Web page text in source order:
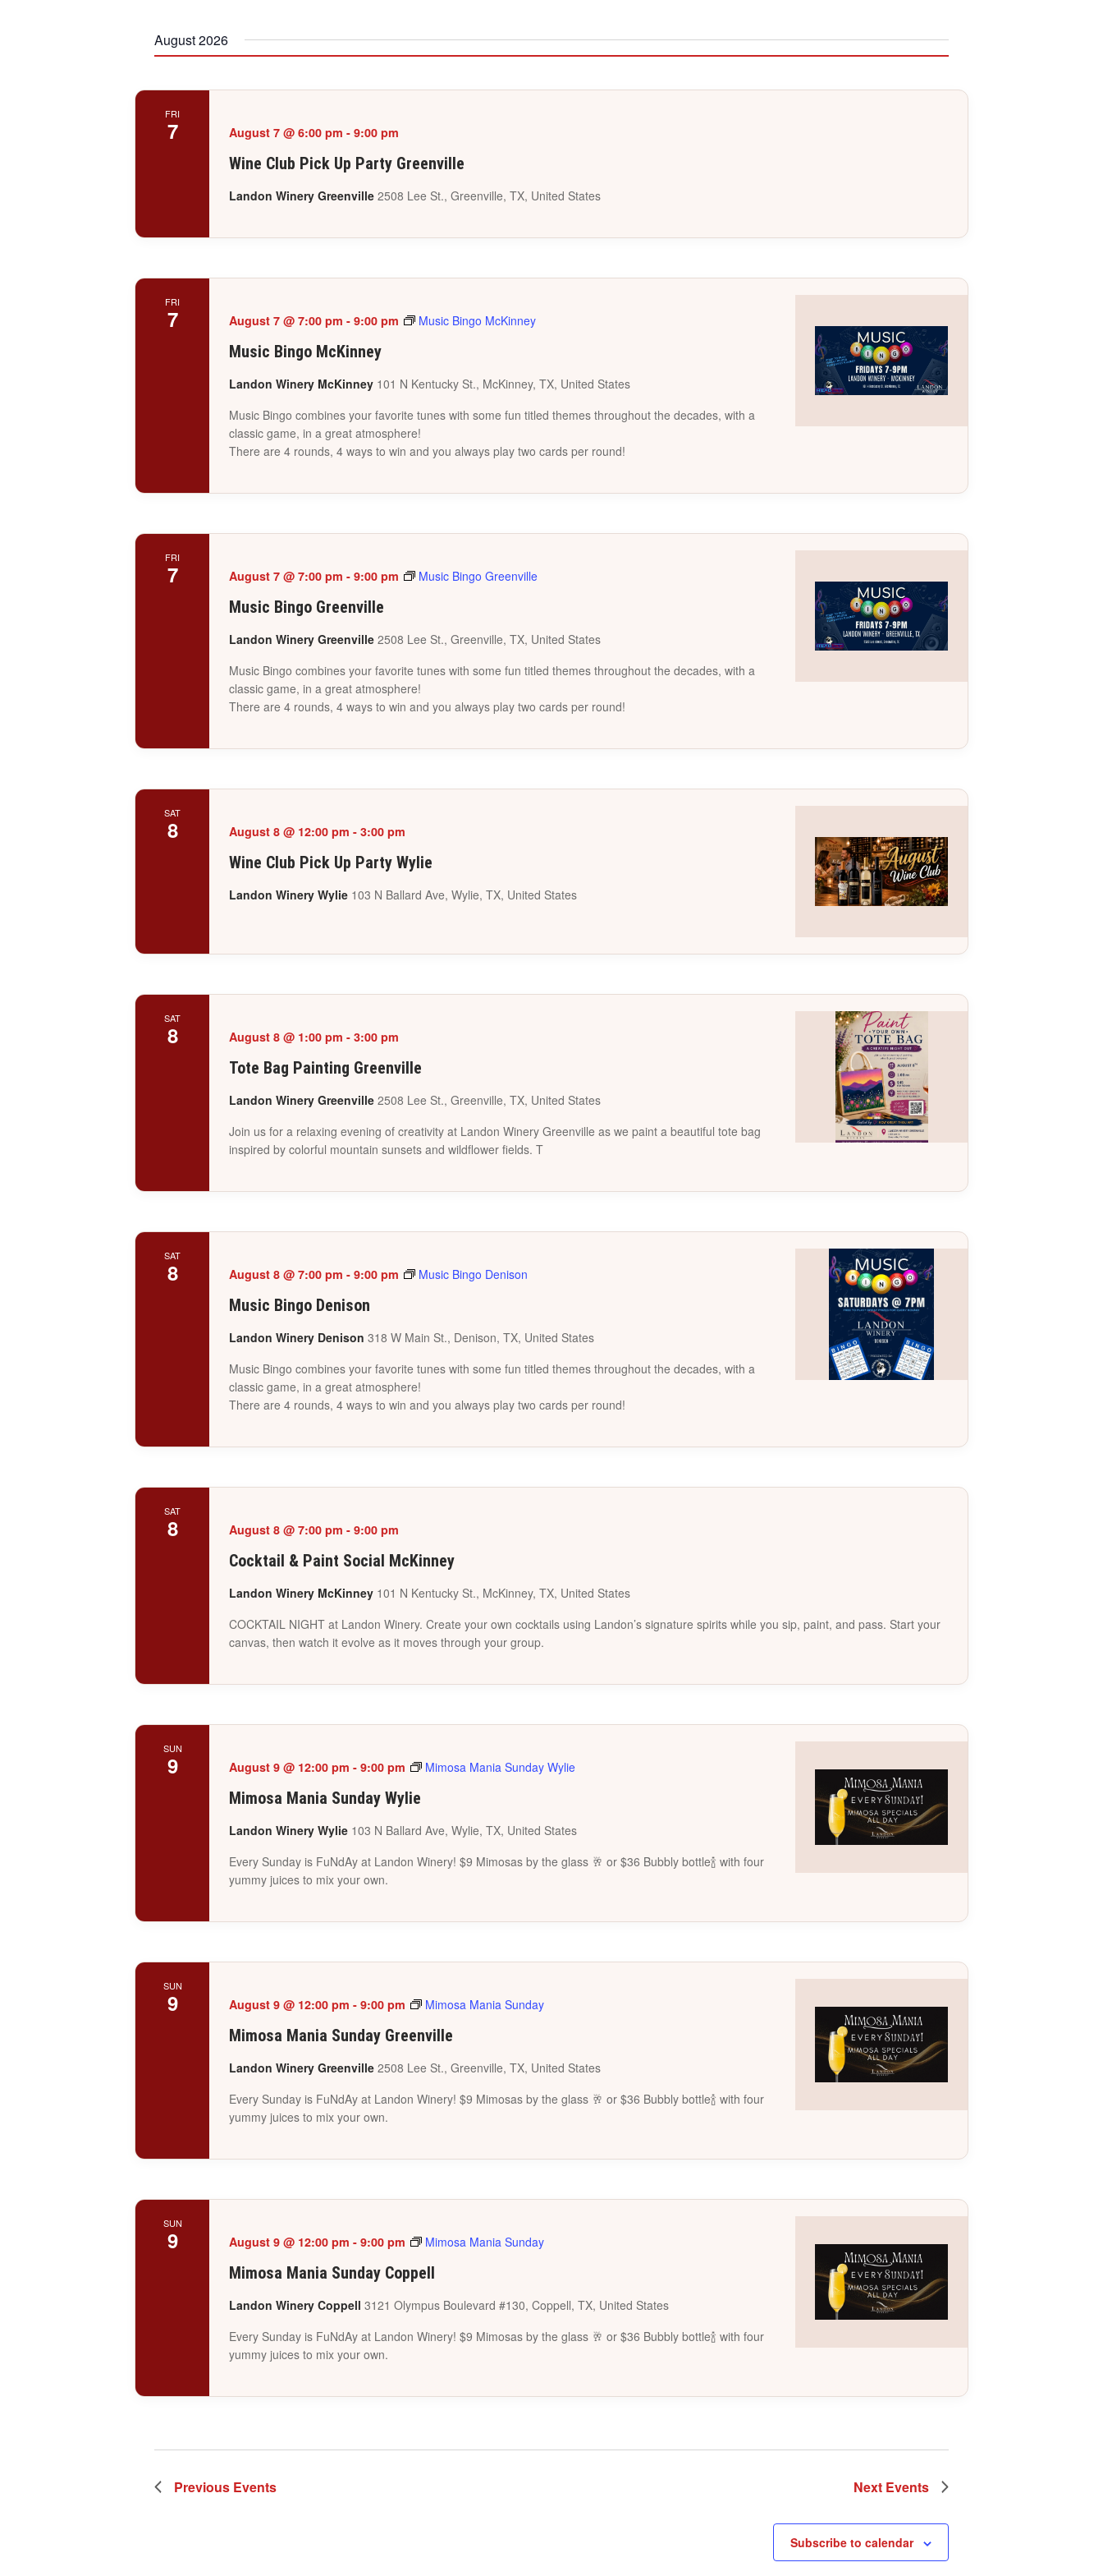
August 2026
FRI
7
Wine Club Pick Up Party Greenville
August 7 @ 6:00 pm - 9:00 pm
Landon Winery Greenville 2508 Lee St., Greenville, TX, United States
FRI
7
Music Bingo McKinney
August 7 @ 7:00 pm - 9:00 pm Music Bingo McKinney
Landon Winery McKinney 101 N Kentucky St., McKinney, TX, United States
Music Bingo combines your favorite tunes with some fun titled themes throughout the decades, with a
classic game, in a great atmosphere!
There are 4 rounds, 4 ways to win and you always play two cards per round!
FRI
7
Music Bingo Greenville
August 7 @ 7:00 pm - 9:00 pm Music Bingo Greenville
Landon Winery Greenville 2508 Lee St., Greenville, TX, United States
Music Bingo combines your favorite tunes with some fun titled themes throughout the decades, with a
classic game, in a great atmosphere!
There are 4 rounds, 4 ways to win and you always play two cards per round!
SAT
8
Wine Club Pick Up Party Wylie
August 8 @ 12:00 pm - 3:00 pm
Landon Winery Wylie 103 N Ballard Ave, Wylie, TX, United States
SAT
8
Tote Bag Painting Greenville
August 8 @ 1:00 pm - 3:00 pm
Landon Winery Greenville 2508 Lee St., Greenville, TX, United States
Join us for a relaxing evening of creativity at Landon Winery Greenville as we paint a beautiful tote bag
inspired by colorful mountain sunsets and wildflower fields. T
SAT
8
Music Bingo Denison
August 8 @ 7:00 pm - 9:00 pm Music Bingo Denison
Landon Winery Denison 318 W Main St., Denison, TX, United States
Music Bingo combines your favorite tunes with some fun titled themes throughout the decades, with a
classic game, in a great atmosphere!
There are 4 rounds, 4 ways to win and you always play two cards per round!
SAT
8
Cocktail & Paint Social McKinney
August 8 @ 7:00 pm - 9:00 pm
Landon Winery McKinney 101 N Kentucky St., McKinney, TX, United States
COCKTAIL NIGHT at Landon Winery. Create your own cocktails using Landon’s signature spirits while you sip, paint, and pass. Start your
canvas, then watch it evolve as it moves through your group.
SUN
9
Mimosa Mania Sunday Wylie
August 9 @ 12:00 pm - 9:00 pm Mimosa Mania Sunday Wylie
Landon Winery Wylie 103 N Ballard Ave, Wylie, TX, United States
Every Sunday is FuNdAy at Landon Winery! $9 Mimosas by the glass 🥂 or $36 Bubbly bottle🍾 with four
yummy juices to mix your own.
SUN
9
Mimosa Mania Sunday Greenville
August 9 @ 12:00 pm - 9:00 pm Mimosa Mania Sunday
Landon Winery Greenville 2508 Lee St., Greenville, TX, United States
Every Sunday is FuNdAy at Landon Winery! $9 Mimosas by the glass 🥂 or $36 Bubbly bottle🍾 with four
yummy juices to mix your own.
SUN
9
Mimosa Mania Sunday Coppell
August 9 @ 12:00 pm - 9:00 pm Mimosa Mania Sunday
Landon Winery Coppell 3121 Olympus Boulevard #130, Coppell, TX, United States
Every Sunday is FuNdAy at Landon Winery! $9 Mimosas by the glass 🥂 or $36 Bubbly bottle🍾 with four
yummy juices to mix your own.
Previous Events Next Events
Subscribe to calendar